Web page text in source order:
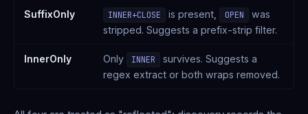
SuffixOnly INNER+CLOSE is present, OPEN
was
stripped. Suggests a prefix-strip filter.
InnerOnly Only INNER
survives. Suggests a
regex extract or both wraps removed.